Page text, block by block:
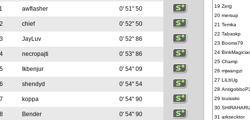
awflasher 0' 51" 50
chief 0' 52" 50
JayLuv 0' 52" 86
necropajti 0' 53" 86
Ikbenjur 0' 54" 09
shendyd 0' 54" 54
koppa 0' 54" 90
Bender 0' 54" 90
19 Zerg
20 mersup
21 Temka
22 Tabaskp
23 Booms79
24
25 Champ
26 mjwangzi
27 LiLbUg
28
29 louissito
30 SHIRAHARU
31 arksecktor